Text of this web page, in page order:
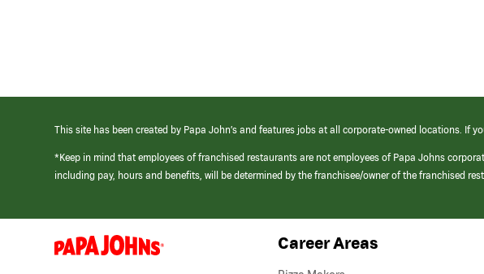
This site has been created by Papa John’s and features jobs at all corporate-owned locations.
*Keep in mind that employees of franchised restaurants are not employees of Papa Johns
including pay, hours and benefits, will be determined by the franchisee/owner of the franchised
(link
opens
Career Areas